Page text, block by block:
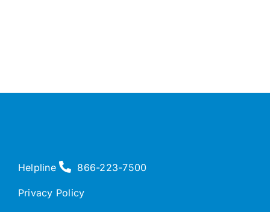
Helpline 866-223-7500
Privacy Policy